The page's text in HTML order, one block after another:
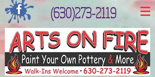
(630)273-2119